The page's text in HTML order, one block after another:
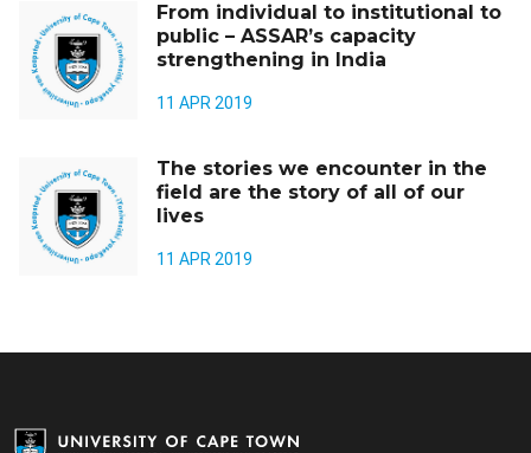
From individual to institutional to
public – ASSAR’s capacity
strengthening in India
11 APR 2019
The stories we encounter in the
field are the story of all of our
lives
11 APR 2019